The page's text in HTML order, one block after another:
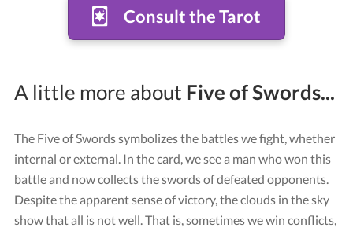
Consult the Tarot
A little more about Five of Swords...
The Five of Swords symbolizes the battles we fight, whether
internal or external. In the card, we see a man who won this
battle and now collects the swords of defeated opponents.
Despite the apparent sense of victory, the clouds in the sky
show that all is not well. That is, sometimes we win conflicts,